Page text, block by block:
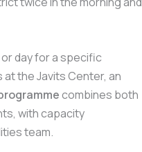
day for a specific
the Javits Center, an
combines both
with capacity
team.